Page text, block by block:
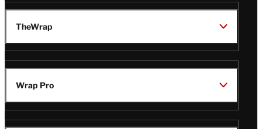
TheWrap
Wrap Pro